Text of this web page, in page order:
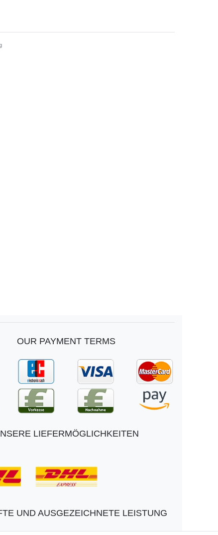
OUR PAYMENT TERMS
LIEFERMÖGLICHKEITEN
UND AUSGEZEICHNETE LEISTUNG